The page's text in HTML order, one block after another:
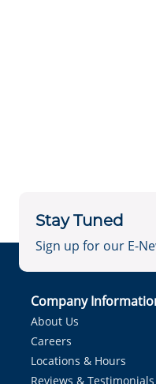
Stay Tuned
Sign up for our E-
Company
About Us
Careers
Locations & Hours
Reviews & Testimonials